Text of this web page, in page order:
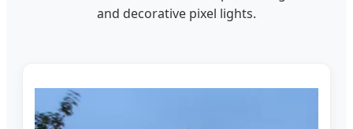
and decorative pixel lights.